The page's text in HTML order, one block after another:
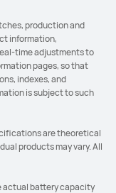
production and
information,
time adjustments to
pages, so that
indexes, and
is subject to such
are theoretical
products may vary. All
actual battery capacity